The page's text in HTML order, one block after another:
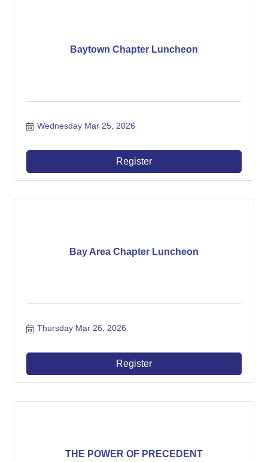
Baytown Chapter Luncheon
Wednesday Mar 25, 2026
Register
Bay Area Chapter Luncheon
Thursday Mar 26, 2026
Register
THE POWER OF PRECEDENT